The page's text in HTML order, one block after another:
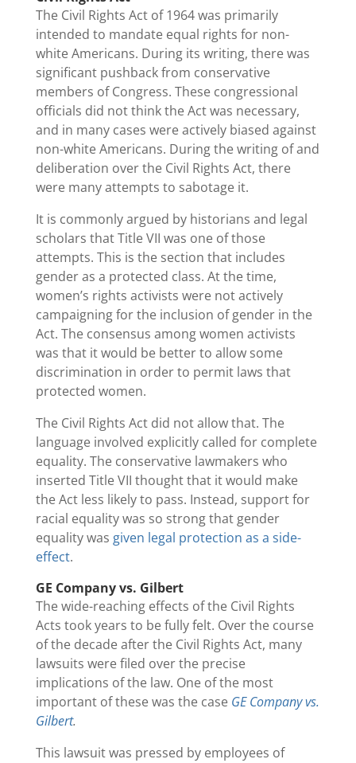
The Civil Rights Act of 1964 was primarily
intended to mandate equal rights for non-
white Americans. During its writing, there was
significant pushback from conservative
members of Congress. These congressional
officials did not think the Act was necessary,
and in many cases were actively biased against
non-white Americans. During the writing of and
deliberation over the Civil Rights Act, there
were many attempts to sabotage it.
It is commonly argued by historians and legal
scholars that Title VII was one of those
attempts. This is the section that includes
gender as a protected class. At the time,
women’s rights activists were not actively
campaigning for the inclusion of gender in the
Act. The consensus among women activists
was that it would be better to allow some
discrimination in order to permit laws that
protected women.
The Civil Rights Act did not allow that. The
language involved explicitly called for complete
equality. The conservative lawmakers who
inserted Title VII thought that it would make
the Act less likely to pass. Instead, support for
racial equality was so strong that gender
equality was given legal protection as a side-
effect.
GE Company vs. Gilbert
The wide-reaching effects of the Civil Rights
Acts took years to be fully felt. Over the course
of the decade after the Civil Rights Act, many
lawsuits were filed over the precise
implications of the law. One of the most
important of these was the case GE Company vs.
Gilbert.
This lawsuit was pressed by employees of